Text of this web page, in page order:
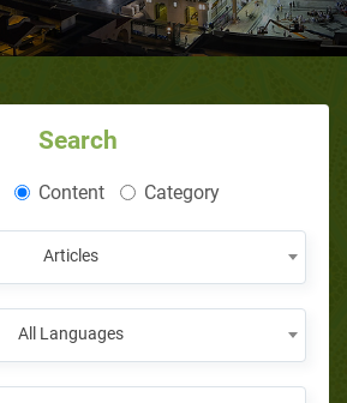
Search
Content Category
Articles
All Languages